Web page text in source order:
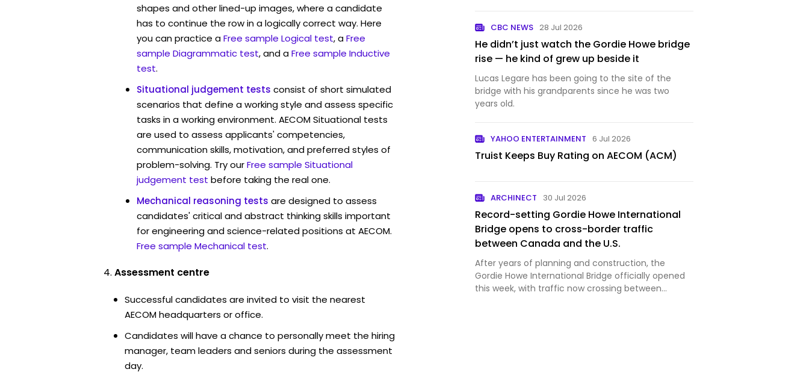
shapes and other lined-up images, where a candidate
has to continue the row in a logically correct way. Here
you can practice aFree sample Logical test, aFree
sample Diagrammatic test, and aFree sample Inductive
test.
Situational judgement tests consist of short simulated
scenarios that define a working style and assess specific
tasks in a working environment. AECOM Situational tests
are used to assess applicants' competencies,
communication skills, motivation, and preferred styles of
problem-solving. Try ourFree sample Situational
judgement test before taking the real one.
Mechanical reasoning tests are designed to assess
candidates' critical and abstract thinking skills important
for engineering and science-related positions at AECOM.
Free sample Mechanical test.
Assessment centre
Successful candidates are invited to visit the nearest
AECOM headquarters or office.
Candidates will have a chance to personally meet the hiring
manager, team leaders and seniors during the assessment
day.
CBC NEWS 28 Jul 2026
He didn’t just watch the Gordie Howe bridge
rise — he kind of grew up beside it
Lucas Legare has been going to the site of the
bridge with his grandparents since he was two
years old.
YAHOO ENTERTAINMENT 6 Jul 2026
Truist Keeps Buy Rating on AECOM (ACM)
ARCHINECT 30 Jul 2026
Record-setting Gordie Howe International
Bridge opens to cross-border traffic
between Canada and the U.S.
After years of planning and construction, the
Gordie Howe International Bridge officially opened
this week, with traffic now crossing between